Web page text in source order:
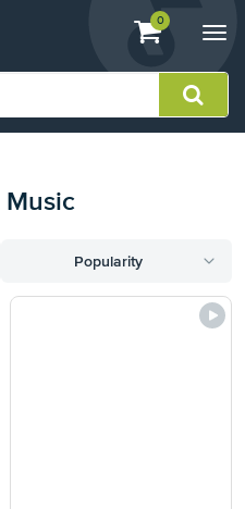
View
shopping
containing
0
Music
Popularity